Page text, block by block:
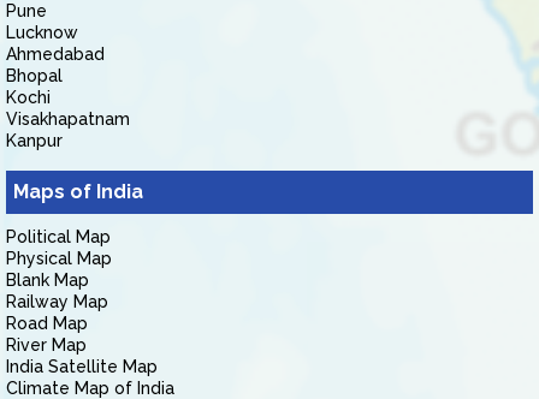
Pune
Lucknow
Ahmedabad
Bhopal
Kochi
Visakhapatnam
Kanpur
Maps of India
Political Map
Physical Map
Blank Map
Railway Map
Road Map
River Map
India Satellite Map
Climate Map of India